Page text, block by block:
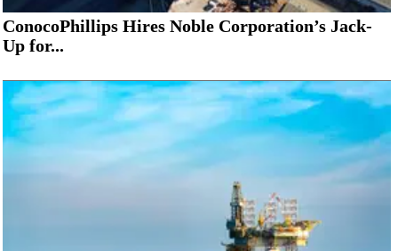
ConocoPhillips Hires Noble Corporation’s Jack-
Up for...